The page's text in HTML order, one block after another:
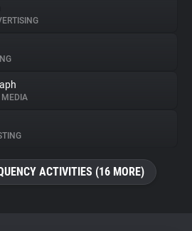
MEDIA
ACTIVITIES (16 MORE)